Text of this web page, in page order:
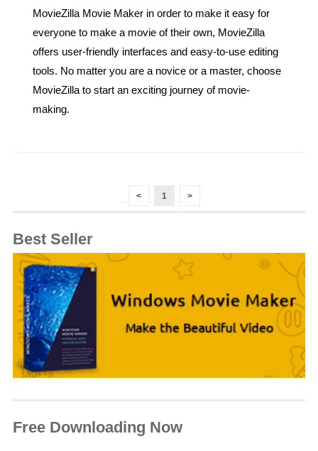
MovieZilla Movie Maker in order to make it easy for
everyone to make a movie of their own, MovieZilla
offers user-friendly interfaces and easy-to-use editing
tools. No matter you are a novice or a master, choose
MovieZilla to start an exciting journey of movie-
making.
< 1 >
Best Seller
Free Downloading Now